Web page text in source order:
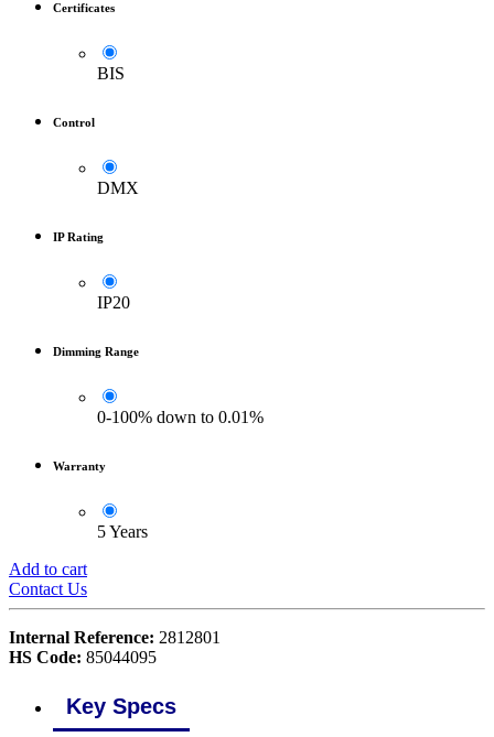
Certificates
BIS
Control
DMX
IP Rating
IP20
Dimming Range
0-100% down to 0.01%
Warranty
5 Years
Add to cart
Contact Us
Internal Reference: 2812801
HS Code: 85044095
Key Specs